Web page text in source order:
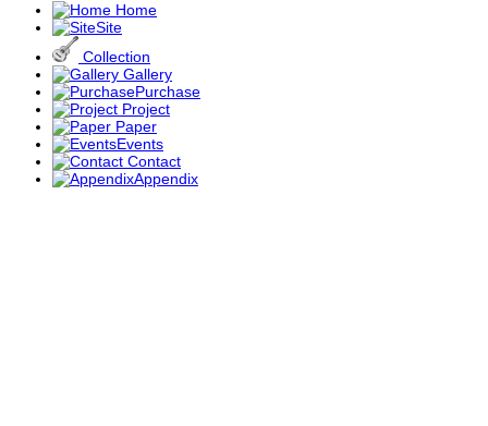
Home
Site
Collection
Gallery
Purchase
Project
Paper
Events
Contact
Appendix